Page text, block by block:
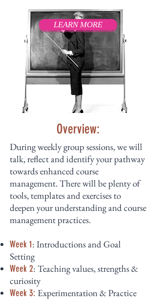
LEARN MORE
Overview:
During weekly group sessions, we will
talk, reflect and identify your pathway
towards enhanced course
management. There will be plenty of
tools, templates and exercises to
deepen your understanding and course
management practices.
Week 1: Introductions and Goal
Setting
Week 2: Teaching values, strengths &
curiosity
Week 3: Experimentation & Practice